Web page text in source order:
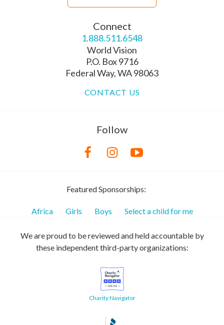
Connect
1.888.511.6548
World Vision
P.O. Box 9716
Federal Way, WA 98063
CONTACT US
Follow
Featured Sponsorships:
Africa Girls Boys Select a child for me
We are proud to be reviewed and held accountable by
these independent third-party organizations:
Charity Navigator